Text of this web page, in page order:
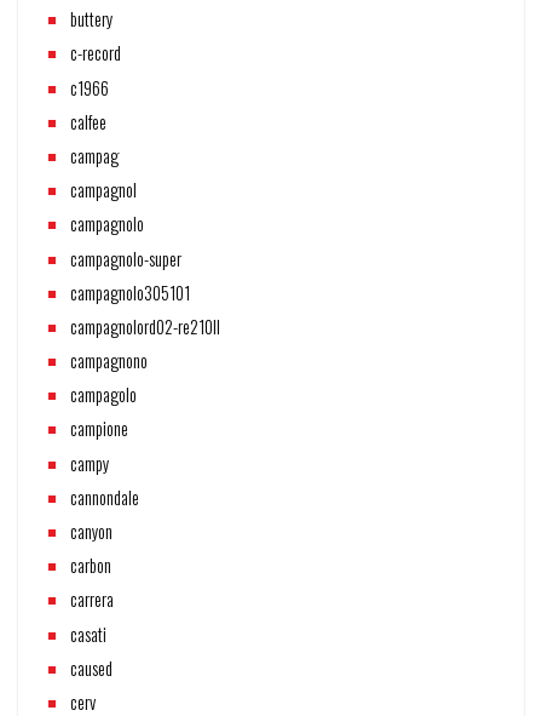
buttery
c-record
c1966
calfee
campag
campagnol
campagnolo
campagnolo-super
campagnolo305101
campagnolord02-re210ll
campagnono
campagolo
campione
campy
cannondale
canyon
carbon
carrera
casati
caused
cerv